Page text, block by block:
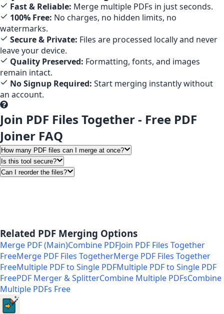
Fast & Reliable: Merge multiple PDFs in just seconds.
100% Free: No charges, no hidden limits, no
watermarks.
Secure & Private: Files are processed locally and never
leave your device.
Quality Preserved: Formatting, fonts, and images
remain intact.
No Signup Required: Start merging instantly without
an account.
Join PDF Files Together - Free PDF
Joiner FAQ
How many PDF files can I merge at once?
Is this tool secure?
Can I reorder the files?
Related PDF Merging Options
Merge PDF (Main)Combine PDFJoin PDF Files Together
FreeMerge PDF Files TogetherMerge PDF Files Together
FreeMultiple PDF to Single PDFMultiple PDF to Single PDF
FreePDF Merger & SplitterCombine Multiple PDFsCombine
Multiple PDFs Free